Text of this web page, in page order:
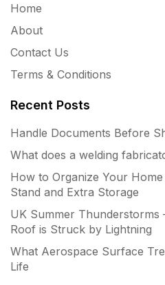
Home
About
Contact Us
Terms & Conditions
Recent Posts
Handle Documents Before
What does a welding
How to Organize Your
Stand and Extra Storage
UK Summer Thunderstorms
Roof is Struck by Lightning
What Aerospace Surface
Life